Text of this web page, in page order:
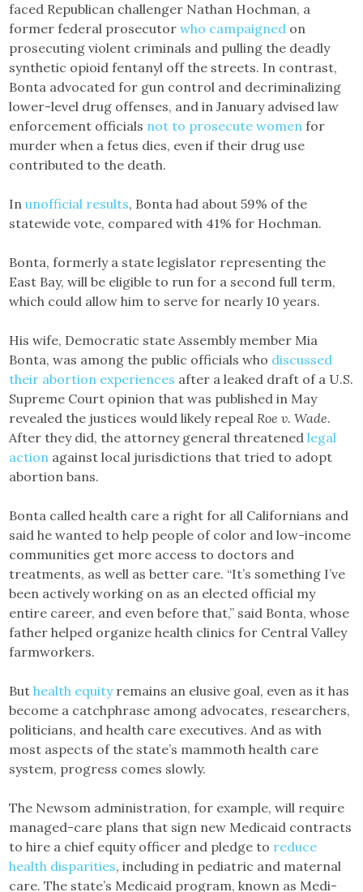
faced Republican challenger Nathan Hochman, a
former federal prosecutorwho campaigned on
prosecuting violent criminals and pulling the deadly
synthetic opioid fentanyl off the streets. In contrast,
Bonta advocated for gun control and decriminalizing
lower-level drug offenses, and in January advised law
enforcement officials not to prosecute women for
murder when a fetus dies, even if their drug use
contributed to the death.
Inunofficial results, Bonta had about 59% of the
statewide vote, compared with 41% for Hochman.
Bonta, formerly a state legislator representing the
East Bay, will be eligible to run for a second full term,
which could allow him to serve for nearly 10 years.
His wife, Democratic state Assembly member Mia
Bonta, was among the public officials who discussed
their abortion experiences after a leaked draft of a U.S.
Supreme Court opinion that was published in May
revealed the justices would likely repealRoe v. Wade.
After they did, the attorney general threatenedlegal
action against local jurisdictions that tried to adopt
abortion bans.
Bonta called health care a right for all Californians and
said he wanted to help people of color and low-income
communities get more access to doctors and
treatments, as well as better care. “It’s something I’ve
been actively working on as an elected official my
entire career, and even before that,” said Bonta, whose
father helped organize health clinics for Central Valley
farmworkers.
Buthealth equityremains an elusive goal, even as it has
become a catchphrase among advocates, researchers,
politicians, and health care executives. And as with
most aspects of the state’s mammoth health care
system, progress comes slowly.
The Newsom administration, for example, will require
managed-care plans that sign new Medicaid contracts
to hire a chief equity officer and pledge to reduce
health disparities, including in pediatric and maternal
care. The state’s Medicaid program, known as Medi-